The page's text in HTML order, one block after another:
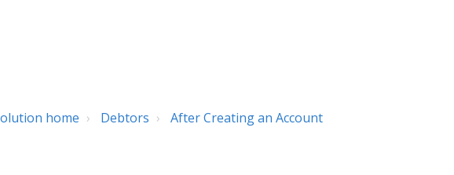
home Debtors After Creating an Account